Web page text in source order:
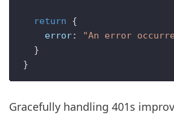
return {
error:
"An error
  }
Gracefully handling 401s